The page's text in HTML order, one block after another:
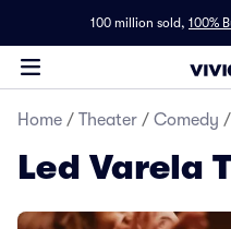
100 million sold, 100%
Home / Theater / Comedy /
Led Varela